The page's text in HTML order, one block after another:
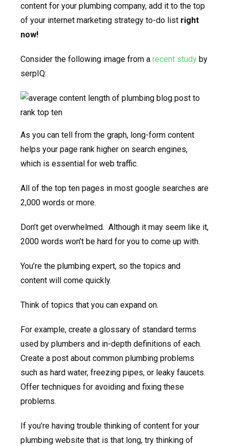
content for your plumbing company, add it to the top
of your internet marketing strategy to-do list right
now!
Consider the following image from a recent study by
serpIQ:
As you can tell from the graph, long-form content
helps your page rank higher on search engines,
which is essential for web traffic.
All of the top ten pages in most google searches are
2,000 words or more.
Don’t get overwhelmed. Although it may seem like it,
2000 words won’t be hard for you to come up with.
You’re the plumbing expert, so the topics and
content will come quickly.
Think of topics that you can expand on.
For example, create a glossary of standard terms
used by plumbers and in-depth definitions of each.
Create a post about common plumbing problems
such as hard water, freezing pipes, or leaky faucets.
Offer techniques for avoiding and fixing these
problems.
If you’re having trouble thinking of content for your
plumbing website that is that long, try thinking of